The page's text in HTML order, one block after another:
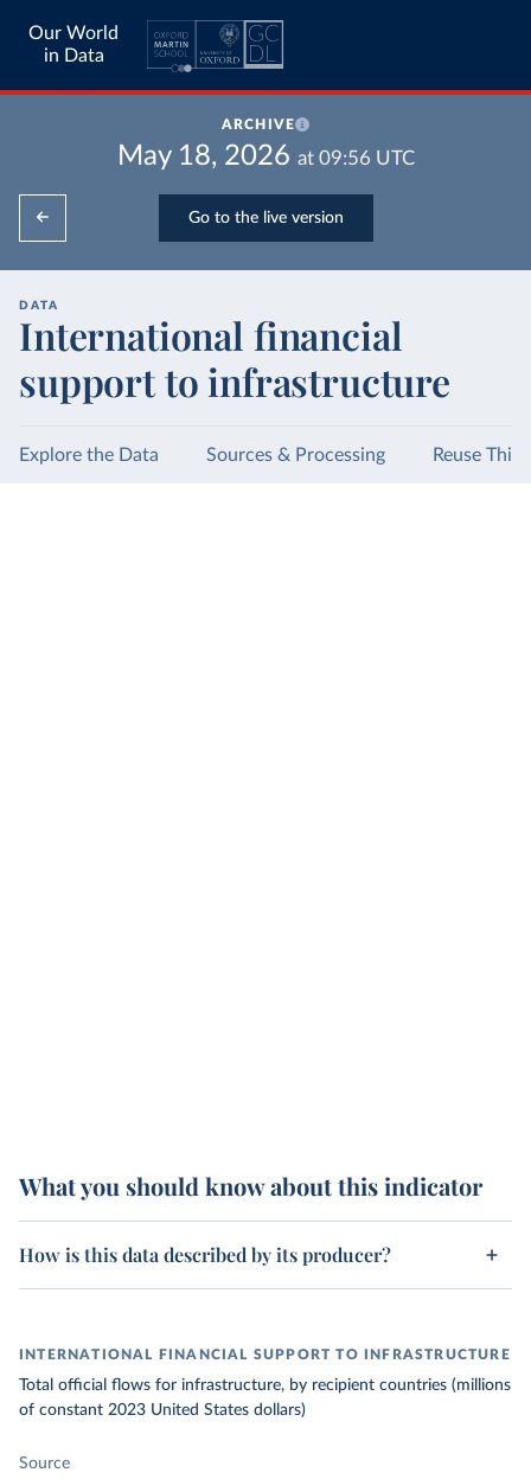
Our World
in Data
ARCHIVE
May 18, 2026 at 09:56 UTC
Go to the live version
DATA
International financial
support to infrastructure
Explore the Data Sources & Processing Reuse This
What you should know about this indicator
How is this data described by its producer?
INTERNATIONAL FINANCIAL SUPPORT TO INFRASTRUCTURE
Total official flows for infrastructure, by recipient countries (millions
of constant 2023 United States dollars)
Source